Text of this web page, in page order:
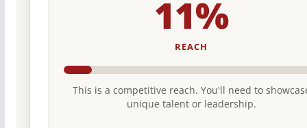
11%
REACH
This is a competitive reach. You'll need to
unique talent or leadership.